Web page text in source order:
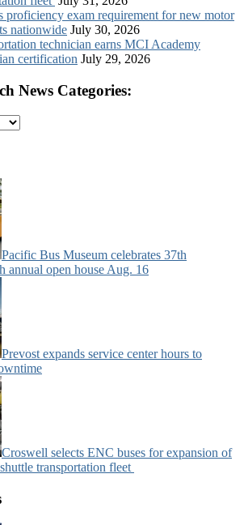
proficiency exam requirement for new motor
nationwide July 30, 2026
technician earns MCI Academy
certification July 29, 2026
News Categories:
Pacific Bus Museum celebrates 37th
annual open house Aug. 16
Prevost expands service center hours to
Croswell selects ENC buses for expansion of
transportation fleet